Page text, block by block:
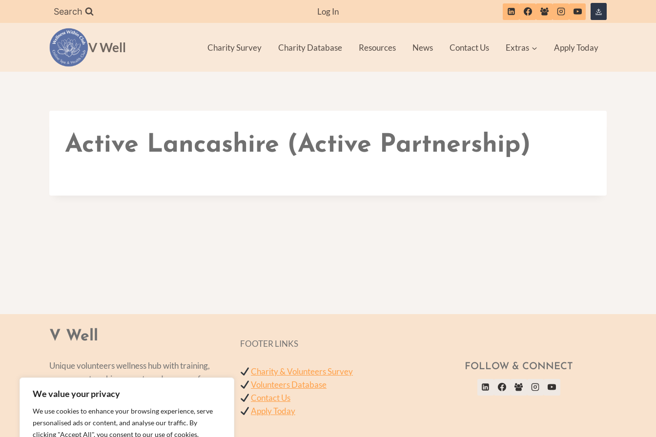
We value your privacy
We use cookies to enhance your browsing experience, serve
personalised ads or content, and analyse our traffic. By
clicking "Accept All", you consent to our use of cookies.
Search Log In
V Well Charity Survey Charity Database Resources News Contact Us Extras Apply Today
Active Lancashire (Active Partnership)
V Well
Unique volunteers wellness hub with training,
courses, networking, events and a range of
personal centred and focused on lifestyle
FOOTER LINKS
Charity & Volunteers Survey
Volunteers Database
Contact Us
Apply Today
FOLLOW & CONNECT